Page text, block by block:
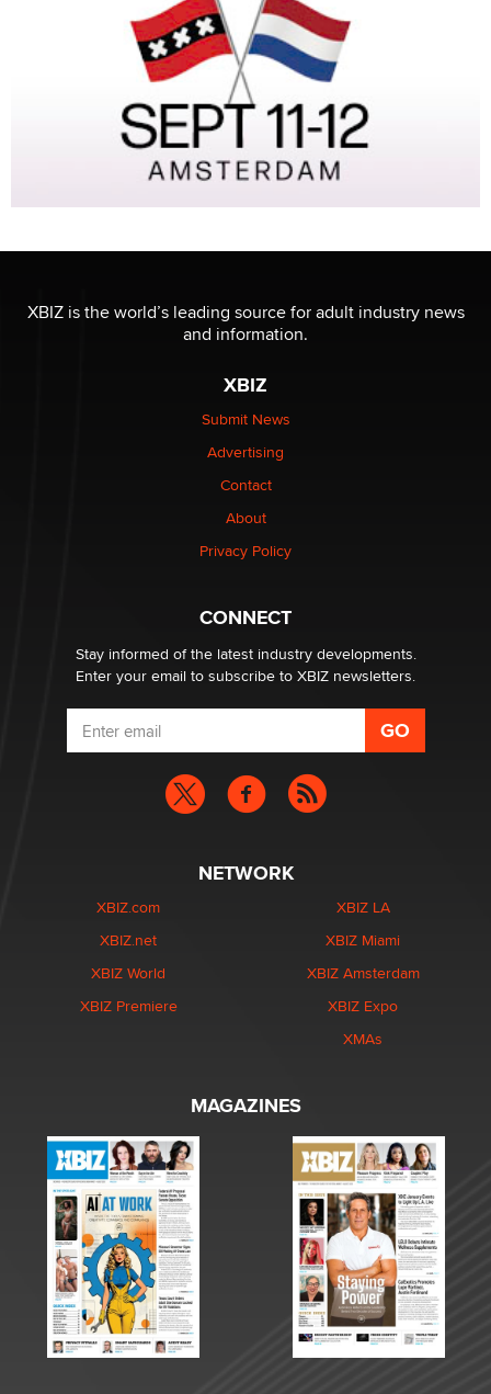
XBIZ is the world’s leading source for adult industry news
and information.
XBIZ
Submit News
Advertising
Contact
About
Privacy Policy
CONNECT
Stay informed of the latest industry developments.
Enter your email to subscribe to XBIZ newsletters.
NETWORK
XBIZ.com
XBIZ.net
XBIZ World
XBIZ Premiere
XBIZ LA
XBIZ Miami
XBIZ Amsterdam
XBIZ Expo
XMAs
MAGAZINES